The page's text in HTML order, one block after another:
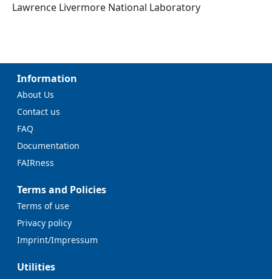
Lawrence Livermore National Laboratory
Information
About Us
Contact us
FAQ
Documentation
FAIRness
Terms and Policies
Terms of use
Privacy policy
Imprint/Impressum
Utilities